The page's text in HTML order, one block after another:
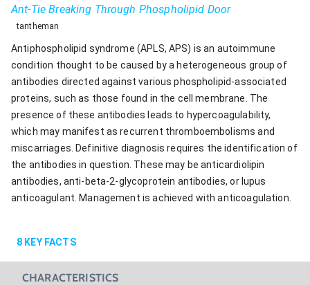
Ant-Tie Breaking Through Phospholipid Door
tantheman
Antiphospholipid syndrome (APLS, APS) is an autoimmune
condition thought to be caused by a heterogeneous group of
antibodies directed against various phospholipid-associated
proteins, such as those found in the cell membrane. The
presence of these antibodies leads to hypercoagulability,
which may manifest as recurrent thromboembolisms and
miscarriages. Definitive diagnosis requires the identification of
the antibodies in question. These may be anticardiolipin
antibodies, anti-beta-2-glycoprotein antibodies, or lupus
anticoagulant. Management is achieved with anticoagulation.
8 KEY FACTS
CHARACTERISTICS